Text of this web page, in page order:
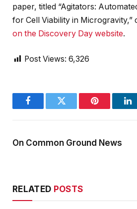
paper, titled “Agitators:
for Cell Viability in Microgravity,”
on the Discovery Day website.
Post Views: 6,326
FacebookTwitter Pinterest
On Common Ground News
RELATED POSTS